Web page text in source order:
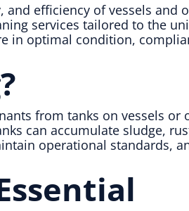
efficiency of vessels and
services tailored to the
in optimal condition,
from tanks on vessels
can accumulate sludge,
operational standards,